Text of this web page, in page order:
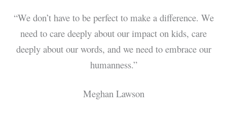
“We don’t have to be perfect to make a difference. We
need to care deeply about our impact on kids, care
deeply about our words, and we need to embrace our
humanness.”
Meghan Lawson